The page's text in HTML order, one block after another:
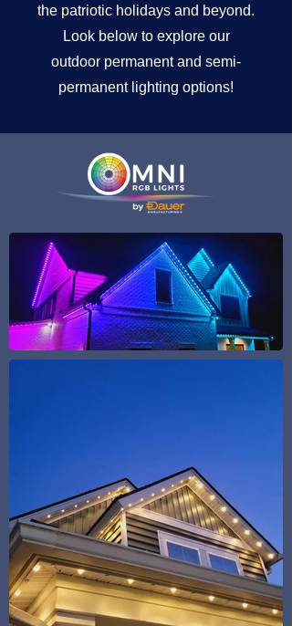
the patriotic holidays and beyond.
Look below to explore our
outdoor permanent and semi-
permanent lighting options!